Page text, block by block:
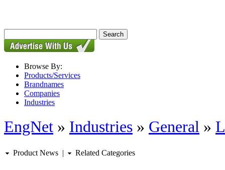
Browse By:
Products/Services
Brandnames
Companies
Industries
EngNet » Industries » General »
Product News | Related Categories